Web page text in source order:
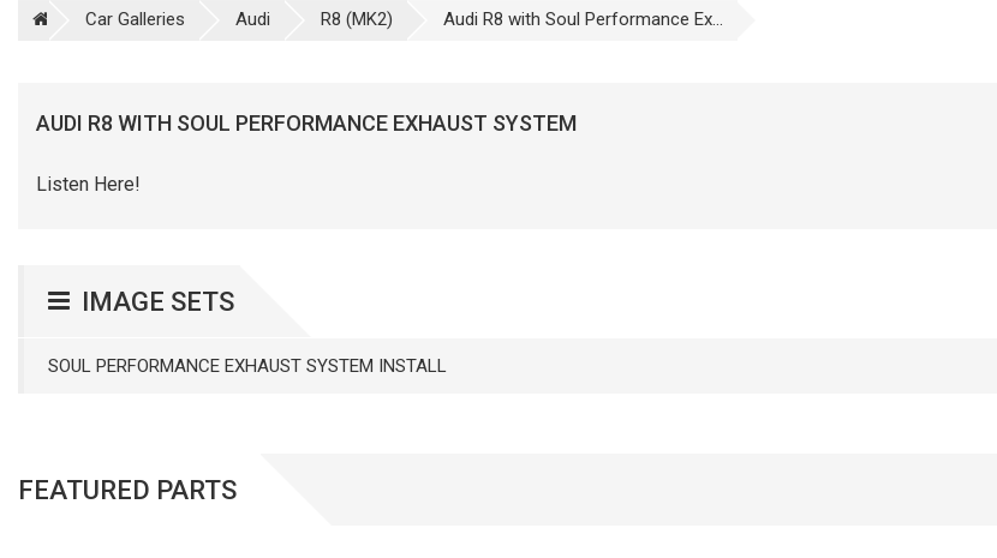
Car Galleries Audi R8 (MK2) Audi R8 with Soul Performance Ex...
AUDI R8 WITH SOUL PERFORMANCE EXHAUST SYSTEM
Listen Here!
IMAGE SETS
SOUL PERFORMANCE EXHAUST SYSTEM INSTALL
FEATURED PARTS